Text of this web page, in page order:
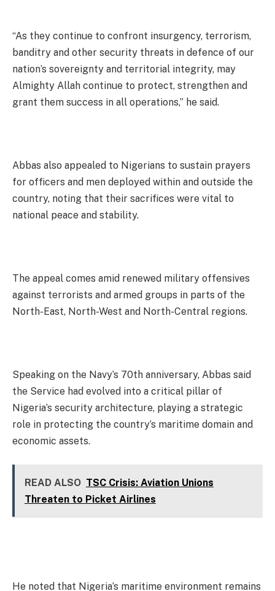
“As they continue to confront insurgency, terrorism,
banditry and other security threats in defence of our
nation’s sovereignty and territorial integrity, may
Almighty Allah continue to protect, strengthen and
grant them success in all operations,” he said.
Abbas also appealed to Nigerians to sustain prayers
for officers and men deployed within and outside the
country, noting that their sacrifices were vital to
national peace and stability.
The appeal comes amid renewed military offensives
against terrorists and armed groups in parts of the
North-East, North-West and North-Central regions.
Speaking on the Navy’s 70th anniversary, Abbas said
the Service had evolved into a critical pillar of
Nigeria’s security architecture, playing a strategic
role in protecting the country’s maritime domain and
economic assets.
READ ALSO TSC Crisis: Aviation Unions
Threaten to Picket Airlines
He noted that Nigeria’s maritime environment remains